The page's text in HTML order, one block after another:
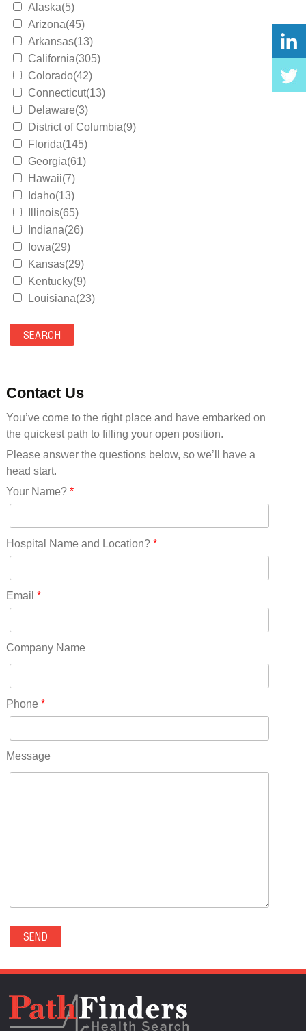
Alaska(5)
Arizona(45)
Arkansas(13)
California(305)
Colorado(42)
Connecticut(13)
Delaware(3)
District of Columbia(9)
Florida(145)
Georgia(61)
Hawaii(7)
Idaho(13)
Illinois(65)
Indiana(26)
Iowa(29)
Kansas(29)
Kentucky(9)
Louisiana(23)
Maryland(35)
Massachusetts(39)
Mississippi(11)
Missouri(25)
Montana(13)
Nebraska(14)
Nevada(19)
New Hampshire(13)
New Jersey(60)
New York(61)
North Carolina(45)
Ohio(41)
Oklahoma(15)
Pennsylvania(75)
RICO(0)
RIDGWAY(0)
ROCKVALE(0)
ROCKY FORD(0)
SECURITY-WIDEFIELD(0)
SEDALIA(0)
SEDGWICK(0)
SEVERANCE(0)
SIMLA(0)
Contact Us
You’ve come to the right place and have embarked on
the quickest path to filling your open position.
Please answer the questions below, so we’ll have a
head start.
Your Name?*
Hospital Name and Location?*
Email *
Company Name
Phone *
Message